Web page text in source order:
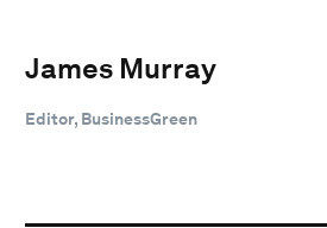
James Murray
Editor, BusinessGreen